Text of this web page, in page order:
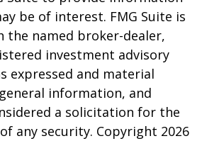
be of interest. FMG Suite is
the named broker-dealer,
investment advisory
expressed and material
information, and
a solicitation for the
any security. Copyright 2026